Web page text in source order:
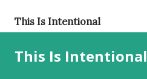
This Is Intentional
This Is Intentional